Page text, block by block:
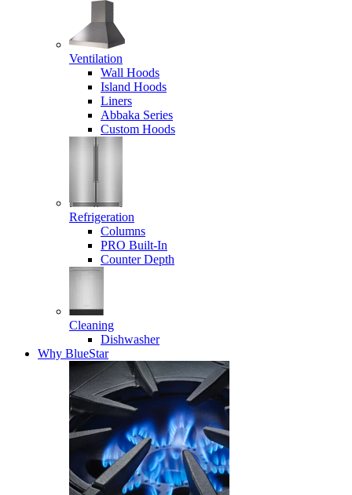
Ventilation
Wall Hoods
Island Hoods
Liners
Abbaka Series
Custom Hoods
Refrigeration
Columns
PRO Built-In
Counter Depth
Cleaning
Dishwasher
Why BlueStar